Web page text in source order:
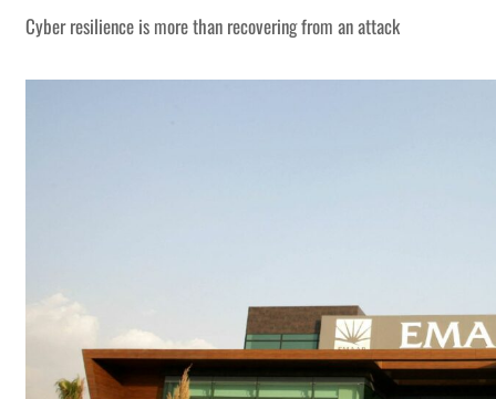
Cyber resilience is more than recovering from an attack